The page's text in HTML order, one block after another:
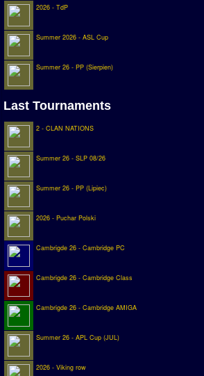
LIGA PORTUGUESA
Rankings
AMIGA SWOS Offline
AMIGA SWOS Online
Matches
Matchlines
FAQ
how to join
2026 - TdP
Summer 2026 - ASL Cup
Summer 26 - PP (Sierpien)
Last Tournaments
2 - CLAN NATIONS
Summer 26 - SLP 08/26
Summer 26 - PP (Lipiec)
2026 - Puchar Polski
Cambrigde 26 - Cambridge PC
Cambrigde 26 - Cambridge Class
Cambrigde 26 - Cambridge AMIGA
Summer 26 - APL Cup (JUL)
2026 - Viking row